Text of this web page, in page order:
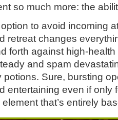
so much more: the
to avoid incoming
retreat changes
forth against high-
and spam
Sure, bursting
entertaining even if only
that’s entirely